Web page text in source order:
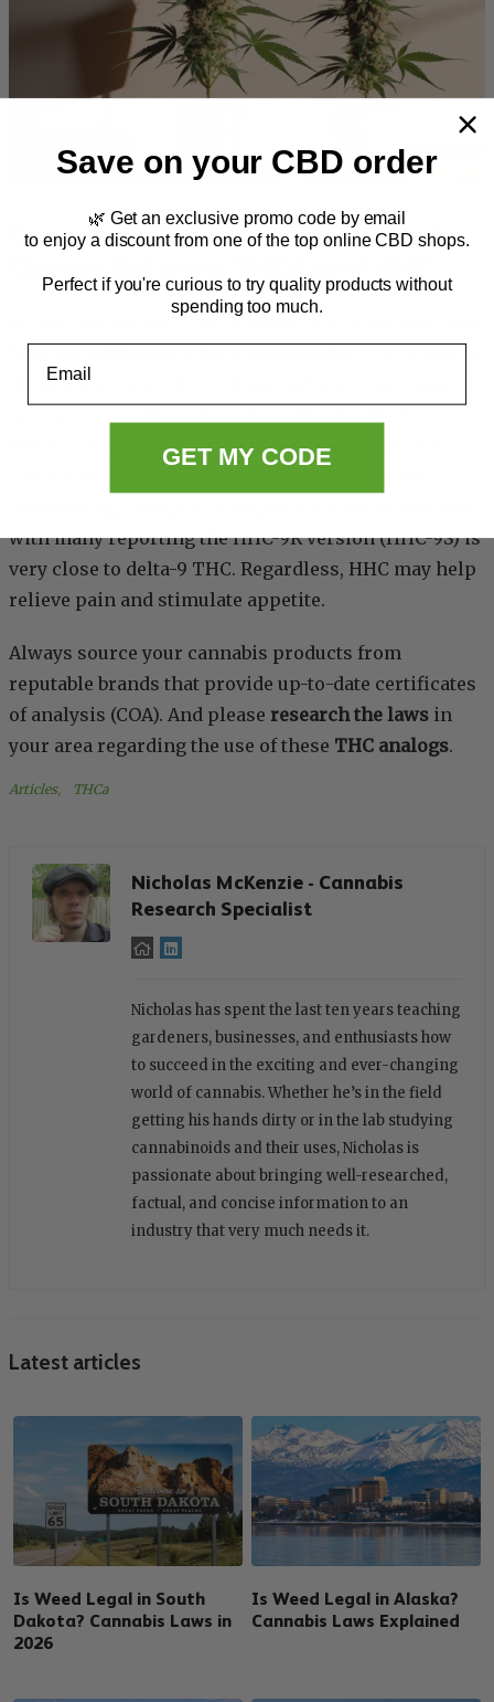
Consumer Considerations: How to
While they are both THC analogs, THCa and HHC
have very different effects and benefits. THCa, unless
decarbed, is non-intoxicating and shows promise of
effects. To a potentially lesser degree, it may aid
with many reporting the HHC-9R version (HHC-9S) is
very close to delta-9 THC. Regardless, HHC may help
relieve pain and stimulate appetite.
Always source your cannabis products from
reputable brands that provide up-to-date certificates
of analysis (COA). And please research the laws in
your area regarding the use of these THC analogs.
Articles, THCa
Nicholas McKenzie - Cannabis
Research Specialist
Nicholas has spent the last ten years teaching
gardeners, businesses, and enthusiasts how
to succeed in the exciting and ever-changing
world of cannabis. Whether he’s in the field
getting his hands dirty or in the lab studying
cannabinoids and their uses, Nicholas is
passionate about bringing well-researched,
factual, and concise information to an
industry that very much needs it.
Latest articles
Is Weed Legal in South
Dakota? Cannabis Laws in
2026
Is Weed Legal in Alaska?
Cannabis Laws Explained
Save on your CBD order
🌿 Get an exclusive promo code by email
to enjoy a discount from one of the top online CBD shops.
Perfect if you're curious to try quality products without
spending too much.
Email
GET MY CODE